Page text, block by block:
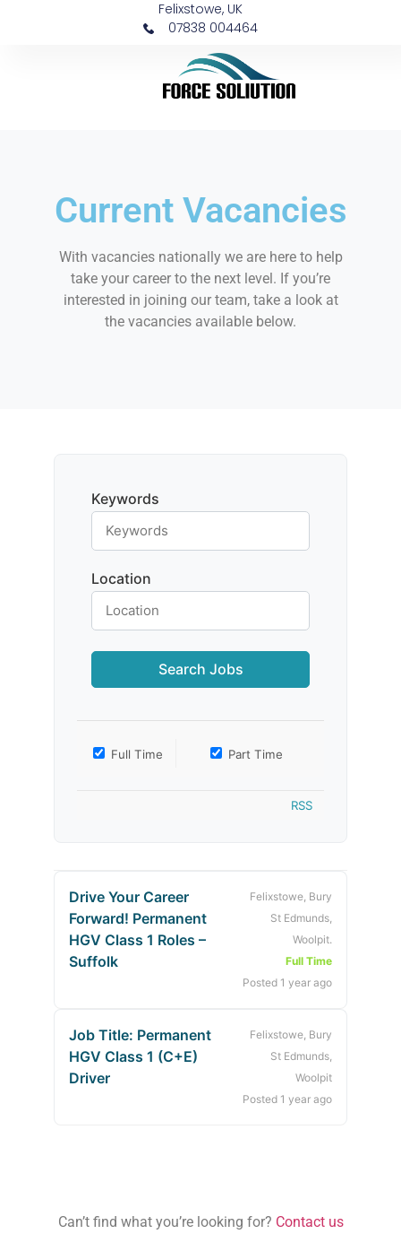
Felixstowe, UK
07838 004464
Current Vacancies
With vacancies nationally we are here to help
take your career to the next level. If you’re
interested in joining our team, take a look at
the vacancies available below.
Keywords
Location
Full Time Part Time
RSS
Drive Your Career
Forward! Permanent
HGV Class 1 Roles –
Suffolk
Felixstowe, Bury
St Edmunds,
Woolpit.
Full Time
Posted 1 year ago
Job Title: Permanent
HGV Class 1 (C+E)
Driver
Felixstowe, Bury
St Edmunds,
Woolpit
Posted 1 year ago
Can’t find what you’re looking for? Contact us